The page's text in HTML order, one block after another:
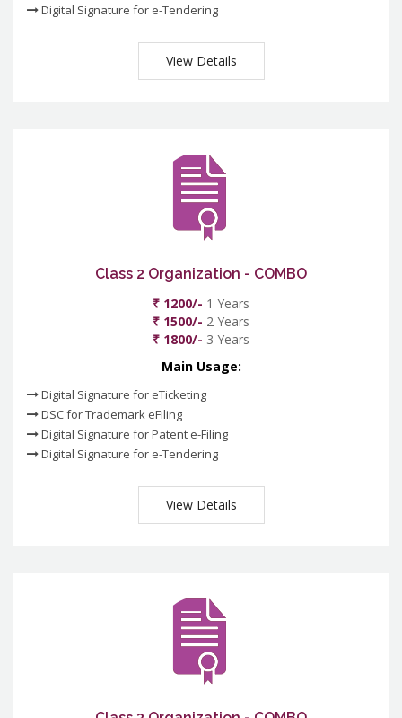
Digital Signature for e-Tendering
View Details
Class 2 Organization - COMBO
₹ 1200/- 1 Years
₹ 1500/- 2 Years
₹ 1800/- 3 Years
Main Usage:
Digital Signature for eTicketing
DSC for Trademark eFiling
Digital Signature for Patent e-Filing
Digital Signature for e-Tendering
View Details